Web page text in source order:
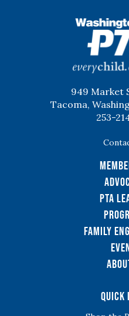
949 Market
Tacoma,
253-
PTA
Family
Quick